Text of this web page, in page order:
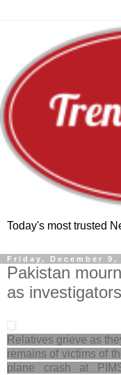
Today's most trusted
Friday, December 9,
Pakistan
as
Relatives grieve as
remains of victims of
plane crash at